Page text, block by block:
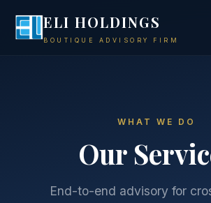
ELI HOLDINGS
BOUTIQUE ADVISORY FIRM
WHAT WE DO
Our
End-to-end advisory for